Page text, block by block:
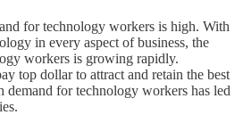
for technology workers is high. With
in every aspect of business, the
workers is growing rapidly.
top dollar to attract and retain the best
for technology workers has led